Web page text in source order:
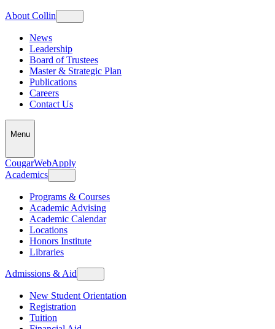
About Collin
News
Leadership
Board of Trustees
Master & Strategic Plan
Publications
Careers
Contact Us
Menu
CougarWebApply
Academics
Programs & Courses
Academic Advising
Academic Calendar
Locations
Honors Institute
Libraries
Admissions & Aid
New Student Orientation
Registration
Tuition